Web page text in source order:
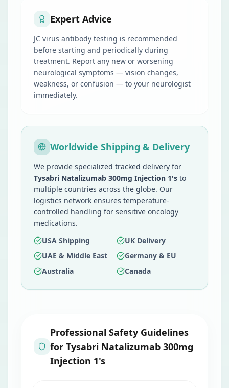
Expert Advice
JC virus antibody testing is recommended
before starting and periodically during
treatment. Report any new or worsening
neurological symptoms — vision changes,
weakness, or confusion — to your neurologist
immediately.
Worldwide Shipping & Delivery
We provide specialized tracked delivery for
Tysabri Natalizumab 300mg Injection 1's to
multiple countries across the globe. Our
logistics network ensures temperature-
controlled handling for sensitive oncology
medications.
USA Shipping
UK Delivery
UAE & Middle East
Germany & EU
Australia
Canada
Professional Safety Guidelines
for Tysabri Natalizumab 300mg
Injection 1's